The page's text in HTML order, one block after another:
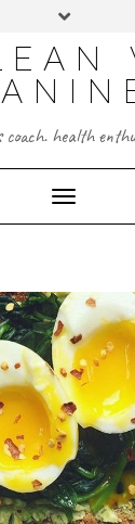
coach. health
Toggle
Navigation